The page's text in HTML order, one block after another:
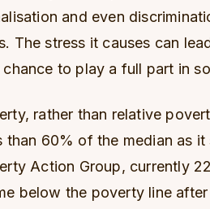
and even
The stress it causes can
to play a full part in
rather than relative
than 60% of the median as
Action Group, currently
below the poverty line